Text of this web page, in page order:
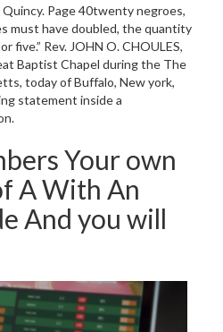
Page 40twenty negroes,
must have doubled, the quantity
five.” Rev. JOHN O. CHOULES,
Baptist Chapel during the The
today of Buffalo, New york,
statement inside a
Your own
A With An
And you will